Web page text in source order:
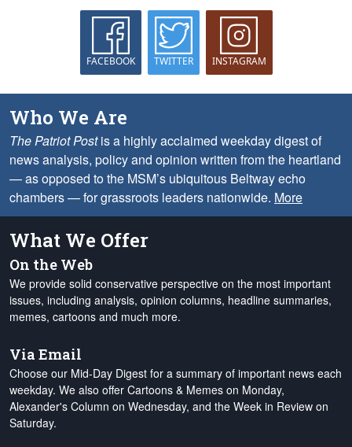
FACEBOOK TWITTER INSTAGRAM
Who We Are
The Patriot Postis a highly acclaimed weekday digest of
news analysis, policy and opinion written from the heartland
— as opposed to the MSM’s ubiquitous Beltway echo
chambers — for grassroots leaders nationwide. More
What We Offer
On the Web
We provide solid conservative perspective on the most important
issues, including analysis, opinion columns, headline summaries,
memes, cartoons and much more.
Via Email
Choose our Mid-Day Digest for a summary of important news each
weekday. We also offer Cartoons & Memes on Monday,
Alexander's Column on Wednesday, and the Week in Review on
Saturday.